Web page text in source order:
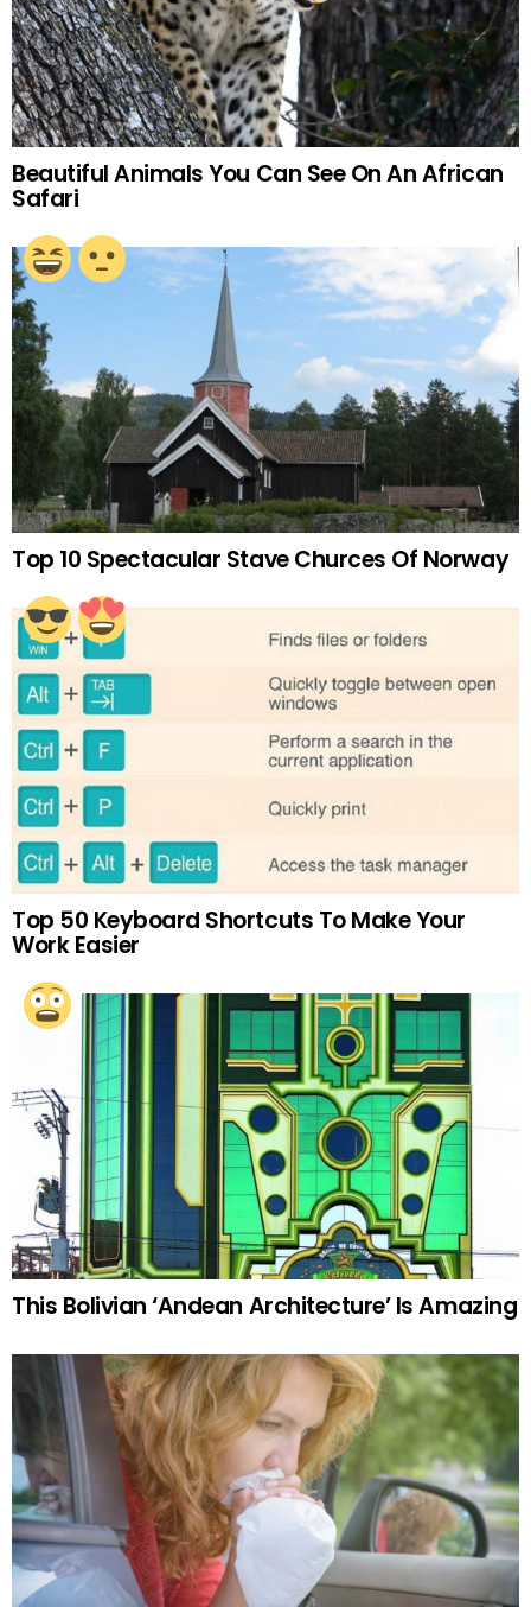
Beautiful Animals You Can See On An African
Safari
Top 10 Spectacular Stave Churces Of Norway
Top 50 Keyboard Shortcuts To Make Your
Work Easier
This Bolivian ‘Andean Architecture’ Is Amazing